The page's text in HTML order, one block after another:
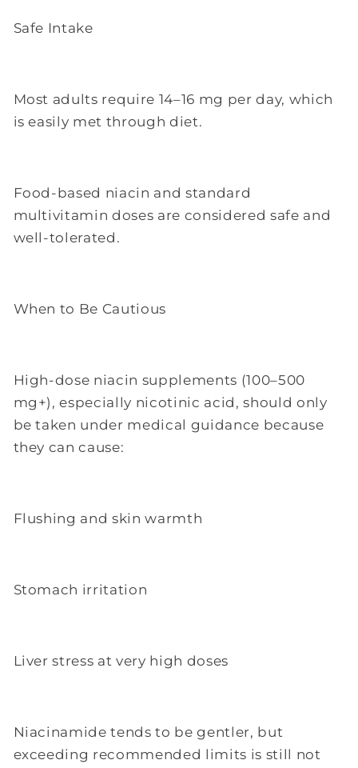
Safe Intake
Most adults require 14–16 mg per day, which
is easily met through diet.
Food-based niacin and standard
multivitamin doses are considered safe and
well-tolerated.
When to Be Cautious
High-dose niacin supplements (100–500
mg+), especially nicotinic acid, should only
be taken under medical guidance because
they can cause:
Flushing and skin warmth
Stomach irritation
Liver stress at very high doses
Niacinamide tends to be gentler, but
exceeding recommended limits is still not